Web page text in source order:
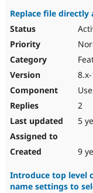
Replace file
2
5
9
Introduce top level
name settings to